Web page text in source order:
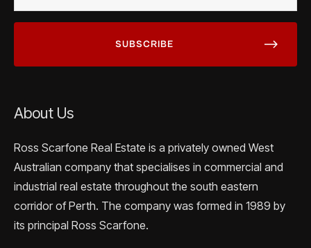
About Us
Ross Scarfone Real Estate is a privately owned West
Australian company that specialises in commercial and
industrial real estate throughout the south eastern
corridor of Perth. The company was formed in 1989 by
its principal Ross Scarfone.